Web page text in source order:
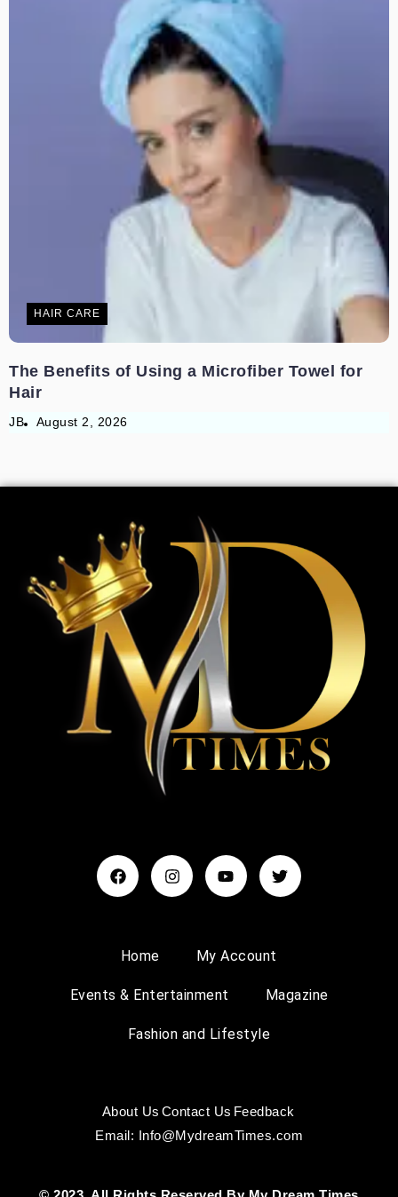
HAIR CARE
The Benefits of Using a Microfiber Towel for
Hair
JB August 2, 2026
Home My Account
Events & Entertainment Magazine
Fashion and Lifestyle
About Us Contact Us Feedback
Email: Info@MydreamTimes.com